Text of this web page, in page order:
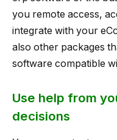
you remote access,
integrate with your
also other packages
software compatible
Use help from
decisions